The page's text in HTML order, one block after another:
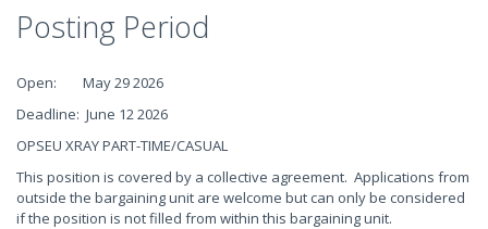
Posting Period
Open: May 29 2026
Deadline: June 12 2026
OPSEU XRAY PART-TIME/CASUAL
This position is covered by a collective agreement. Applications from
outside the bargaining unit are welcome but can only be considered
if the position is not filled from within this bargaining unit.